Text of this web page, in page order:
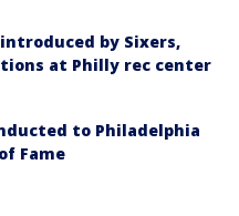
by Sixers,
at Philly rec center
to Philadelphia
Fame